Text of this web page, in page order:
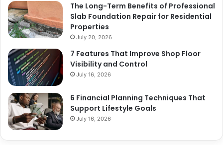
The Long-Term Benefits of Professional
Slab Foundation Repair for Residential
Properties
July 20, 2026
7 Features That Improve Shop Floor
Visibility and Control
July 16, 2026
6 Financial Planning Techniques That
Support Lifestyle Goals
July 16, 2026